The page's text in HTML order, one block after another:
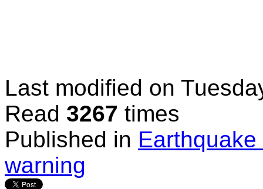
Last modified on
Read 3267 times
Published in
warning